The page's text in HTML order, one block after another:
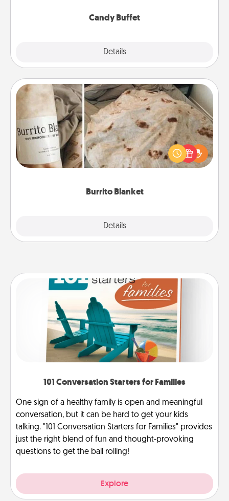
Candy Buffet
Details
Burrito Blanket
Details
Burrito Blanket
A Burrito Blanket makes the perfect gift for the
foodie who loves to cozy up.
101 Conversation Starters for Families
One sign of a healthy family is open and meaningful
conversation, but it can be hard to get your kids
talking. "101 Conversation Starters for Families" provides
just the right blend of fun and thought-provoking
questions to get the ball rolling!
Explore